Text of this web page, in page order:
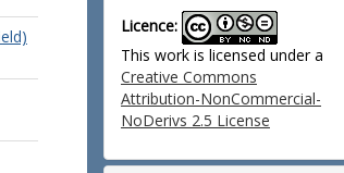
Licence:
This work is licensed under a
Creative Commons
Attribution-NonCommercial-
NoDerivs 2.5 License